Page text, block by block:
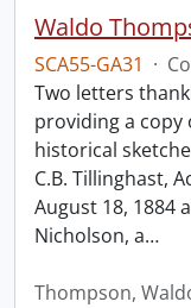
Waldo
SCA55-GA31 ·
Two letters
providing a copy
historical
C.B. Tillinghast,
August 18, 1884
Nicholson, a…
Thompson,